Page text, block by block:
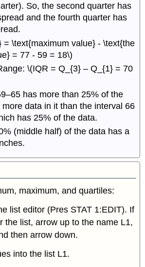
So, the second quarter has
and the fourth quarter has
= \text{maximum value} - \text{the
= 77 - 59 = 18\)
\(IQR = Q_{3} – Q_{1} = 70
has more than 25% of the
data in it than the interval 66
has 25% of the data.
(middle half) of the data has a
maximum, and quartiles:
list editor (Pres STAT 1:EDIT). If
the list, arrow up to the name L1,
then arrow down.
into the list L1.